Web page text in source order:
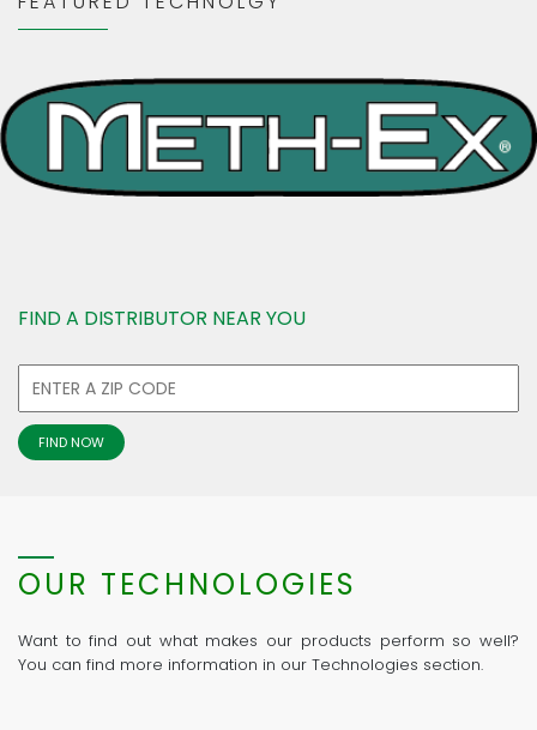
FIND A DISTRIBUTOR NEAR YOU
OUR TECHNOLOGIES
Want to find out what makes our products perform so well?
You can find more information in our Technologies section.